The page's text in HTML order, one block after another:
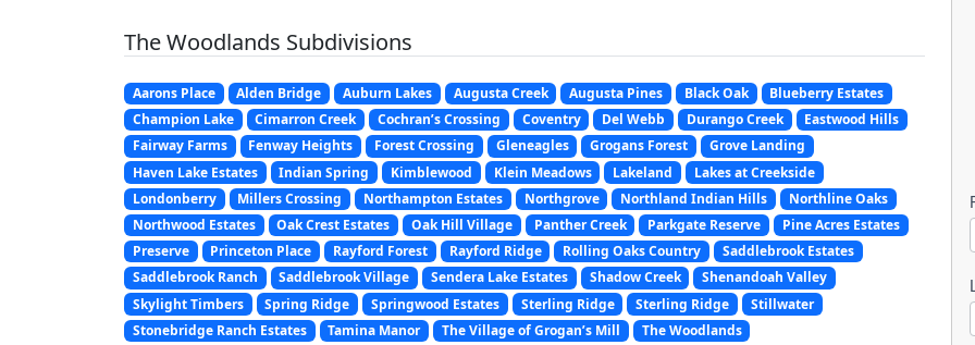
The Woodlands Subdivisions
Aarons Place Alden Bridge Auburn Lakes Augusta Creek Augusta Pines Black Oak
Blueberry Estates
Champion Lake
Cimarron Creek Cochran’s Crossing Coventry Del Webb Durango Creek
Eastwood Hills
Fairway Farms
Fenway Heights Forest Crossing Gleneagles Grogans Forest
Grove Landing
Haven Lake Estates
Indian Spring Kimblewood Klein Meadows Lakeland
Lakes at Creekside
Londonberry
Millers Crossing Northampton Estates Northgrove Northland Indian Hills
Northline Oaks
Northwood Estates
Oak Crest Estates Oak Hill Village Panther Creek Parkgate Reserve
Pine Acres Estates
Preserve
Princeton Place Rayford Forest Rayford Ridge Rolling Oaks Country
Saddlebrook Estates
Saddlebrook Ranch
Saddlebrook Village Sendera Lake Estates Shadow Creek
Shenandoah Valley
Skylight Timbers
Spring Ridge Springwood Estates Sterling Ridge Sterling Ridge
Stillwater
Stonebridge Ranch Estates
Tamina Manor The Village of Grogan’s Mill
The Woodlands
k